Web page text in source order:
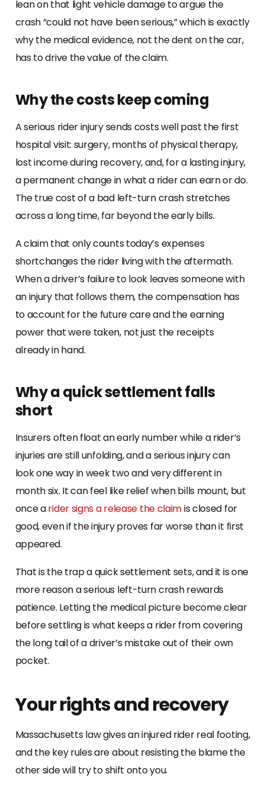
lean on that light vehicle damage to argue the
crash “could not have been serious,” which is exactly
why the medical evidence, not the dent on the car,
has to drive the value of the claim.
Why the costs keep coming
A serious rider injury sends costs well past the first
hospital visit: surgery, months of physical therapy,
lost income during recovery, and, for a lasting injury,
a permanent change in what a rider can earn or do.
The true cost of a bad left-turn crash stretches
across a long time, far beyond the early bills.
A claim that only counts today’s expenses
shortchanges the rider living with the aftermath.
When a driver’s failure to look leaves someone with
an injury that follows them, the compensation has
to account for the future care and the earning
power that were taken, not just the receipts
already in hand.
Why a quick settlement falls
short
Insurers often float an early number while a rider’s
injuries are still unfolding, and a serious injury can
look one way in week two and very different in
month six. It can feel like relief when bills mount, but
once arider signs a release the claimis closed for
good, even if the injury proves far worse than it first
appeared.
That is the trap a quick settlement sets, and it is one
more reason a serious left-turn crash rewards
patience. Letting the medical picture become clear
before settling is what keeps a rider from covering
the long tail of a driver’s mistake out of their own
pocket.
Your rights and recovery
Massachusetts law gives an injured rider real footing,
and the key rules are about resisting the blame the
other side will try to shift onto you.